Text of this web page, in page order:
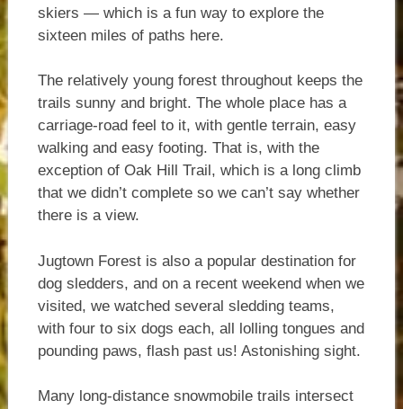
skiers — which is a fun way to explore the
sixteen miles of paths here.
The relatively young forest throughout keeps the
trails sunny and bright. The whole place has a
carriage-road feel to it, with gentle terrain, easy
walking and easy footing. That is, with the
exception of Oak Hill Trail, which is a long climb
that we didn’t complete so we can’t say whether
there is a view.
Jugtown Forest is also a popular destination for
dog sledders, and on a recent weekend when we
visited, we watched several sledding teams,
with four to six dogs each, all lolling tongues and
pounding paws, flash past us! Astonishing sight.
Many long-distance snowmobile trails intersect